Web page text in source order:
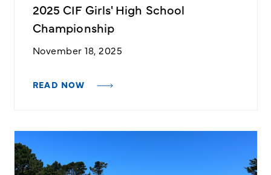
2025 CIF Girls' High School
Championship
November 18, 2025
READ NOW